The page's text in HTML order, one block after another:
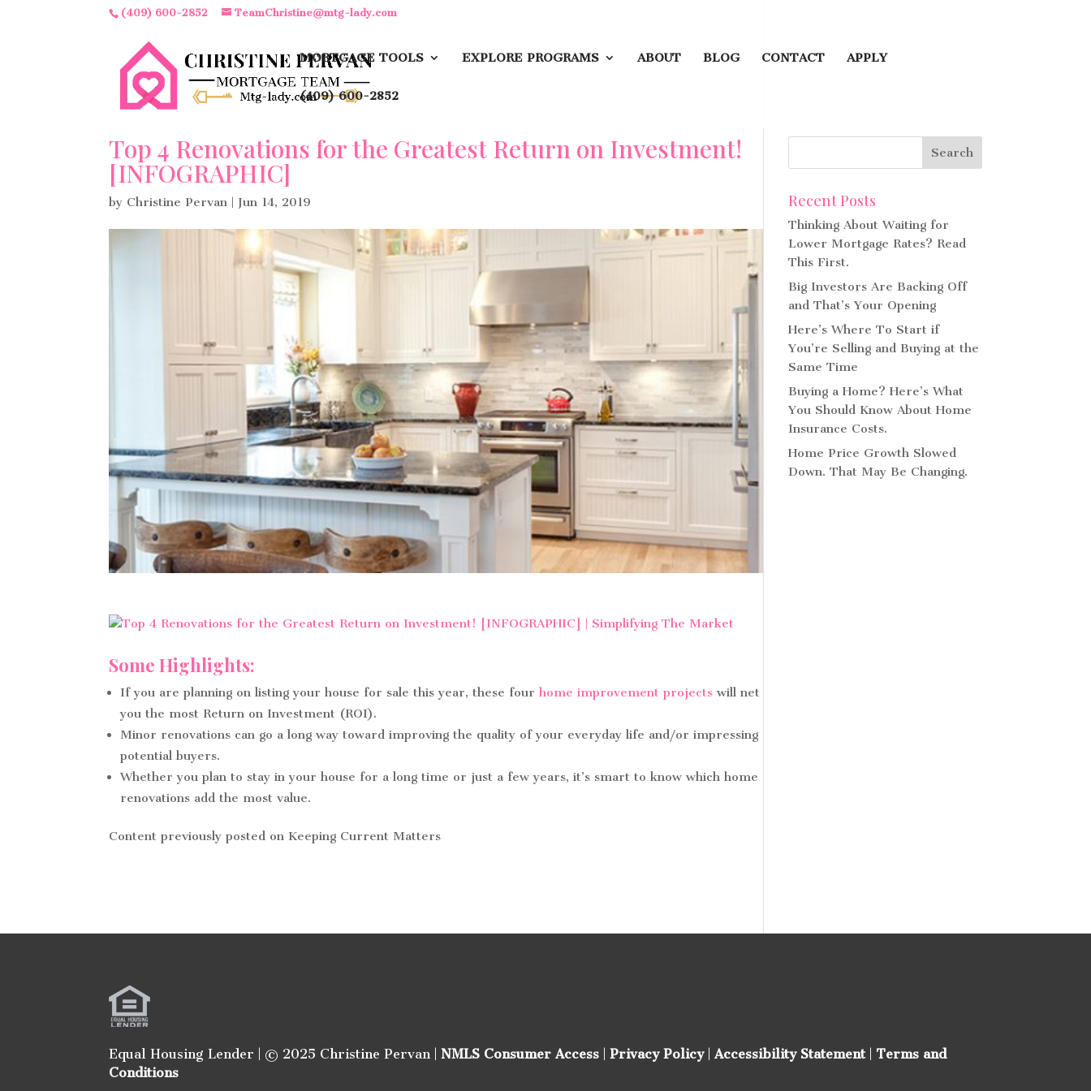
(409) 600-2852 TeamChristine@mtg-lady.com
MORTGAGE TOOLS EXPLORE PROGRAMS ABOUT BLOG CONTACT APPLY
(409) 600-2852
Top 4 Renovations for the Greatest Return on Investment!
[INFOGRAPHIC]
by Christine Pervan | Jun 14, 2019
Some Highlights:
If you are planning on listing your house for sale this year, these fourhome improvement projects will net
you the most Return on Investment (ROI).
Minor renovations can go a long way toward improving the quality of your everyday life and/or impressing
potential buyers.
Whether you plan to stay in your house for a long time or just a few years, it’s smart to know which home
renovations add the most value.
Content previously posted on Keeping Current Matters
Recent Posts
Thinking About Waiting for
Lower Mortgage Rates? Read
This First.
Big Investors Are Backing Off
and That’s Your Opening
Here’s Where To Start if
You’re Selling and Buying at the
Same Time
Buying a Home? Here’s What
You Should Know About Home
Insurance Costs.
Home Price Growth Slowed
Down. That May Be Changing.
Equal Housing Lender | © 2025 Christine Pervan |NMLS Consumer Access |Privacy Policy|Accessibility Statement| Terms and
Conditions